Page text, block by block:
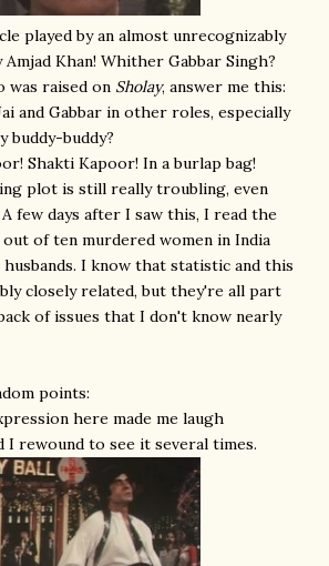
played by an almost unrecognizably
Khan! Whither Gabbar Singh?
was raised on Sholay, answer me this:
and Gabbar in other roles, especially
buddy-buddy?
Shakti Kapoor! In a burlap bag!
plot is still really troubling, even
few days after I saw this, I read the
of ten murdered women in India
I know that statistic and this
closely related, but they're all part
of issues that I don't know nearly
points:
here made me laugh
I rewound to see it several times.